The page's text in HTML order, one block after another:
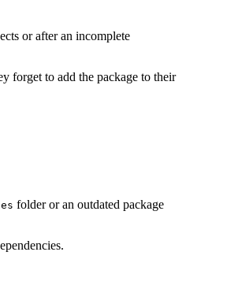
or after an incomplete
forget to add the package to their
folder or an outdated package